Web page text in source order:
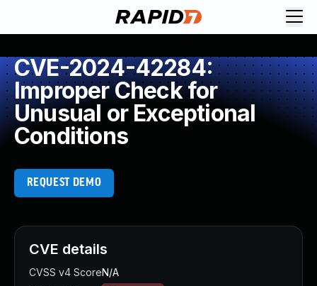
CVE-2024-42284:
Improper Check for
Unusual or Exceptional
Conditions
REQUEST DEMO
CVE details
CVSS v4 ScoreN/A